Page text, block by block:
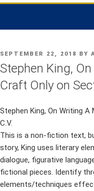
POSTED
ON
SEPTEMBER 22, 2018 BY
Stephen King,
Craft Only on
Stephen King, On Writing
C.V.
This is a non-fiction text,
story, King uses literary
dialogue, figurative
fictional pieces. Identify
elements/techniques